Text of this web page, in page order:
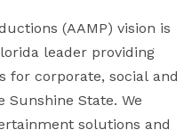
(AAMP) vision is
leader providing
for corporate, social and
State. We
solutions and